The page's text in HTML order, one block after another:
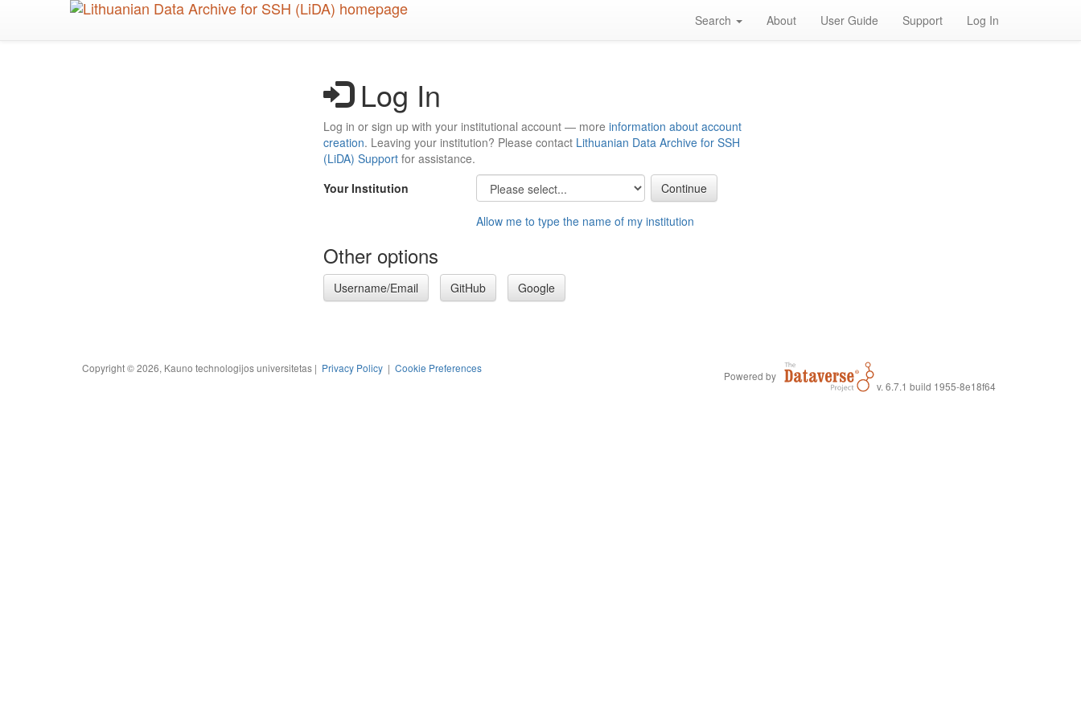
Search About User Guide Support Log In
Log In
Log in or sign up with your institutional account — more information about account
creation. Leaving your institution? Please contact Lithuanian Data Archive for SSH
(LiDA) Support for assistance.
Your Institution
Allow me to type the name of my institution
Other options
Username/Email GitHub Google
Copyright © 2026, Kauno technologijos universitetas | Privacy Policy | Cookie Preferences
Powered by
v. 6.7.1 build 1955-8e18f64